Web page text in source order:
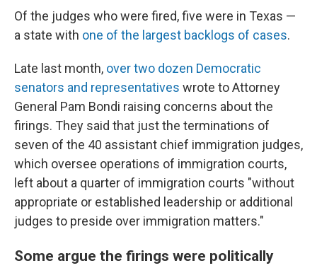
Of the judges who were fired, five were in Texas —
a state with one of the largest backlogs of cases.
Late last month, over two dozen Democratic
senators and representatives wrote to Attorney
General Pam Bondi raising concerns about the
firings. They said that just the terminations of
seven of the 40 assistant chief immigration judges,
which oversee operations of immigration courts,
left about a quarter of immigration courts "without
appropriate or established leadership or additional
judges to preside over immigration matters."
Some argue the firings were politically